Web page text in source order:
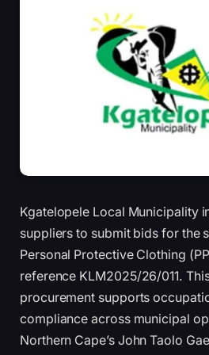
Kgatelopele Local Municipality
suppliers to submit bids for the
Personal Protective Clothing
reference KLM2025/26/011.
procurement supports
compliance across municipal
Northern Cape’s John Taolo